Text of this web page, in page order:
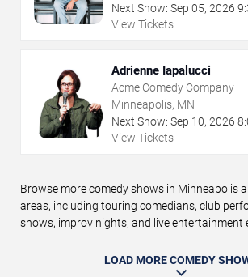
Next Show: Sep 05, 2026
View Tickets
Adrienne Iapalucci
Acme Comedy Company
Minneapolis, MN
Next Show: Sep 10, 2026
View Tickets
Browse more comedy shows in Minneapolis
areas, including touring comedians, club
shows, improv nights, and live entertainment
LOAD MORE COMEDY